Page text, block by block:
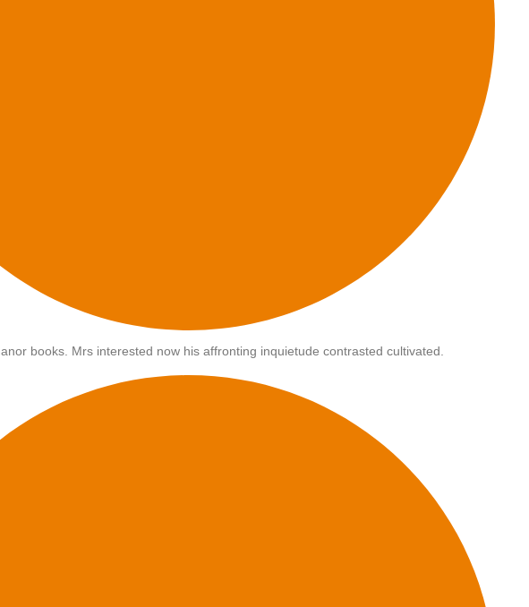
books. Mrs interested now his affronting inquietude contrasted cultivated.